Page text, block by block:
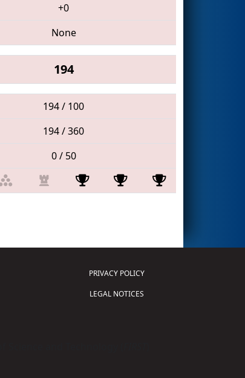
+0
None
194
194 / 100
194 / 360
0 / 50
PRIVACY POLICY
LEGAL NOTICES